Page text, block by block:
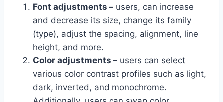
Font adjustments – users, can increase
and decrease its size, change its family
(type), adjust the spacing, alignment, line
height, and more.
Color adjustments – users can select
various color contrast profiles such as light,
dark, inverted, and monochrome.